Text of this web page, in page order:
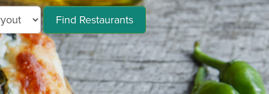
Find Restaurants